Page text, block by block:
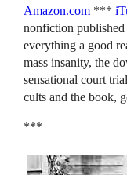
Amazon.com ***
nonfiction published
everything a good
mass insanity, the
sensational court
cults and the book,
***